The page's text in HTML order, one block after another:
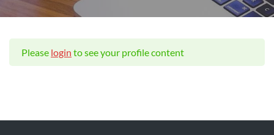
Please login to see your profile content